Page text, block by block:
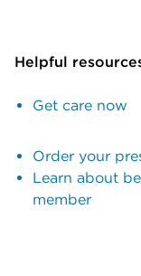
Helpful
Get care now
Order your
Learn about
member